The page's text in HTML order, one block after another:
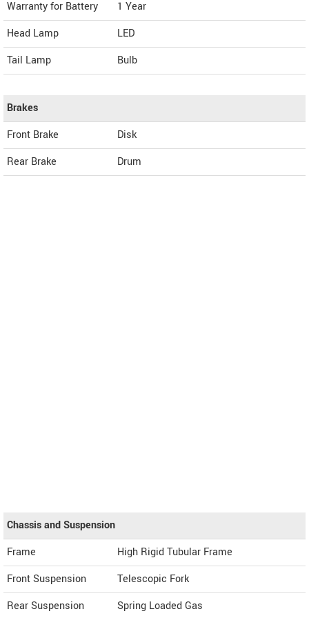
Warranty for Battery
1 Year
Head Lamp
LED
Tail Lamp
Bulb
Brakes
Front Brake
Disk
Rear Brake
Drum
Chassis and Suspension
Frame
High Rigid Tubular Frame
Front Suspension
Telescopic Fork
Rear Suspension
Spring Loaded Gas